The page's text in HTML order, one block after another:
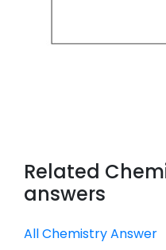
Related
answers
All Chemistry Answer